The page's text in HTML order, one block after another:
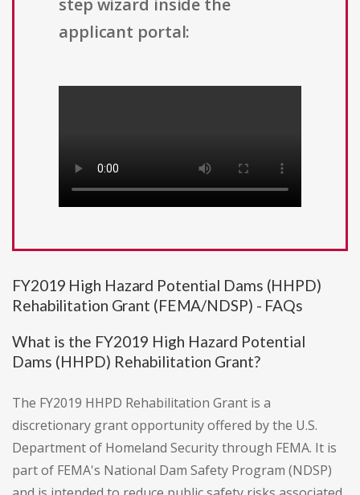
step wizard inside the
applicant portal:
FY2019 High Hazard Potential Dams (HHPD)
Rehabilitation Grant (FEMA/NDSP) - FAQs
What is the FY2019 High Hazard Potential
Dams (HHPD) Rehabilitation Grant?
The FY2019 HHPD Rehabilitation Grant is a
discretionary grant opportunity offered by the U.S.
Department of Homeland Security through FEMA. It is
part of FEMA's National Dam Safety Program (NDSP)